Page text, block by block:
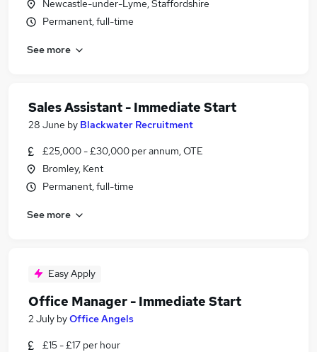
Newcastle-under-Lyme, Staffordshire
Permanent, full-time
See more
Sales Assistant - Immediate Start
28 June by Blackwater Recruitment
£25,000 - £30,000 per annum, OTE
Bromley, Kent
Permanent, full-time
See more
Easy Apply
Office Manager - Immediate Start
2 July byOffice Angels
£15 - £17 per hour